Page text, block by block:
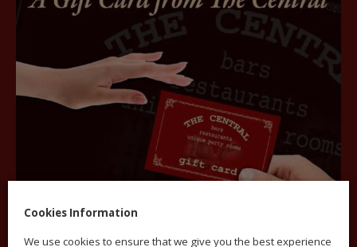
Cookies Information
We use cookies to ensure that we give you the best experience